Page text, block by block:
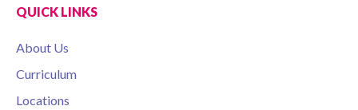
QUICK LINKS
About Us
Curriculum
Locations